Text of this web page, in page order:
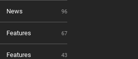
News 96
Features 67
Features 43